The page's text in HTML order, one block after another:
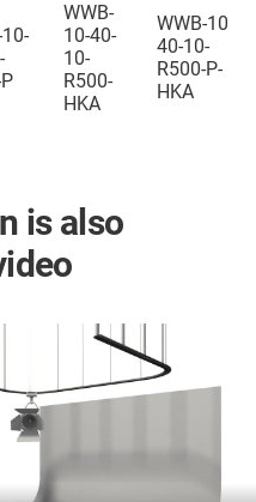
WWB-
10-40-
10-
R500-
HKA
WWB-10-
40-10-
R500-P-
HKA
is also